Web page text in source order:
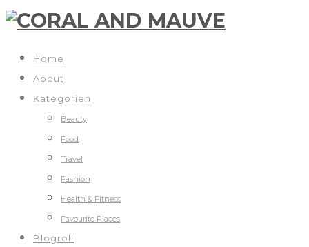
Home
About
Kategorien
Beauty
Food
Travel
Fashion
Health & Fitness
Favourite Places
Blogroll